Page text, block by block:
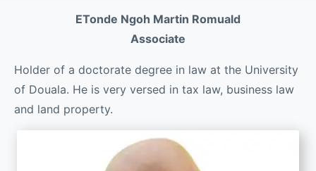
ETonde Ngoh Martin Romuald
Associate
Holder of a doctorate degree in law at the University
of Douala. He is very versed in tax law, business law
and land property.